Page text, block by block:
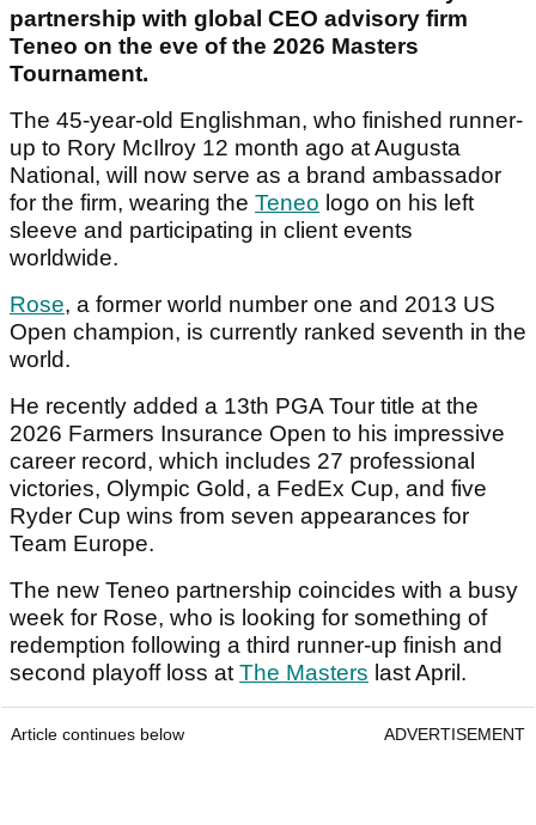
partnership with global CEO advisory firm
Teneo on the eve of the 2026 Masters
Tournament.
The 45-year-old Englishman, who finished runner-
up to Rory McIlroy 12 month ago at Augusta
National, will now serve as a brand ambassador
for the firm, wearing the Teneo logo on his left
sleeve and participating in client events
worldwide.
Rose, a former world number one and 2013 US
Open champion, is currently ranked seventh in the
world.
He recently added a 13th PGA Tour title at the
2026 Farmers Insurance Open to his impressive
career record, which includes 27 professional
victories, Olympic Gold, a FedEx Cup, and five
Ryder Cup wins from seven appearances for
Team Europe.
The new Teneo partnership coincides with a busy
week for Rose, who is looking for something of
redemption following a third runner-up finish and
second playoff loss atThe Masters last April.
Article continues below ADVERTISEMENT